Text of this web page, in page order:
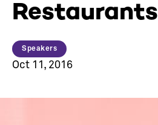
Restaurants
Speakers
Oct 11, 2016